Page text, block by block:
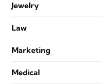
Jewelry
Law
Marketing
Medical